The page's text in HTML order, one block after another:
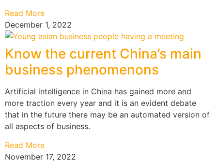
Read More
December 1, 2022
Know the current China’s main
business phenomenons
Artificial intelligence in China has gained more and
more traction every year and it is an evident debate
that in the future there may be an automated version of
all aspects of business.
Read More
November 17, 2022